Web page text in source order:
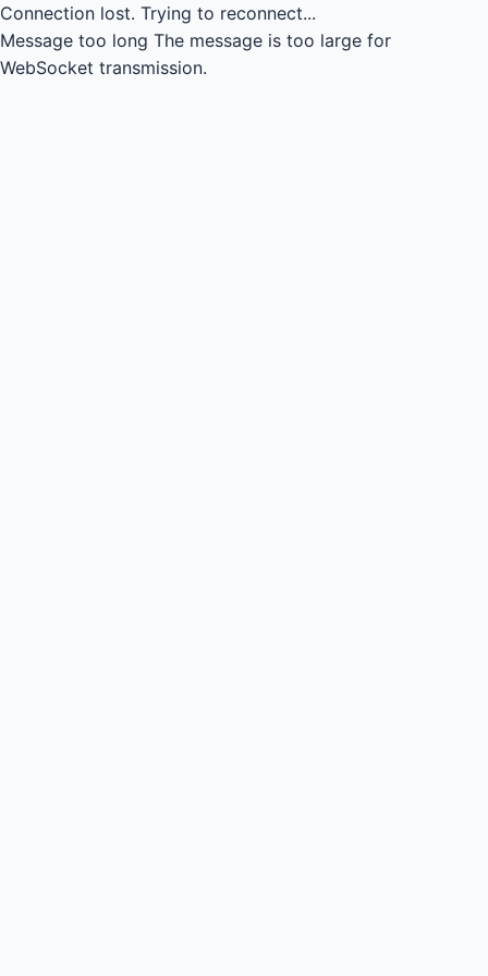
Connection lost. Trying to reconnect...
Message too long The message is too large for
WebSocket transmission.